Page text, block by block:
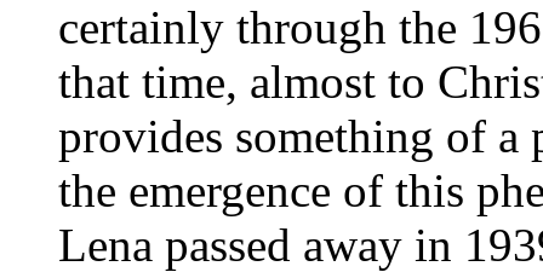
certainly through the
that time, almost to
provides something of
the emergence of this
Lena passed away in